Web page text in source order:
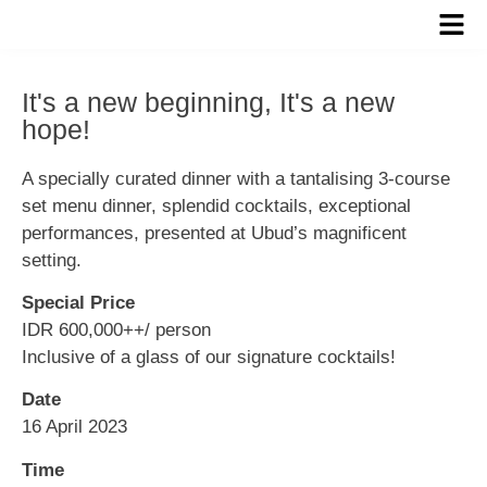
It's a new beginning, It's a new
hope!
A specially curated dinner with a tantalising 3-course
set menu dinner, splendid cocktails, exceptional
performances, presented at Ubud’s magnificent
setting.
Special Price
IDR 600,000++/ person
Inclusive of a glass of our signature cocktails!
Date
16 April 2023
Time